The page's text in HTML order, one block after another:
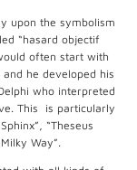
upon the symbolism
“hasard objectif
often start with
he developed his
who interpreted
This is particularly
“Theseus
Way”.